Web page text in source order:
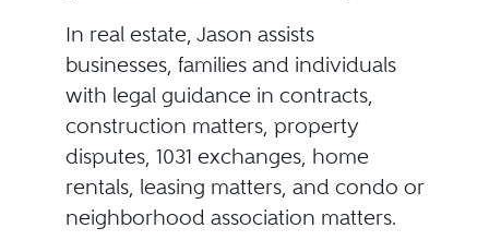
In real estate, Jason assists
businesses, families and individuals
with legal guidance in contracts,
construction matters, property
disputes, 1031 exchanges, home
rentals, leasing matters, and condo or
neighborhood association matters.